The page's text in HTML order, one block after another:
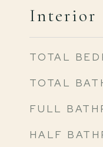
Interior
TOTAL
TOTAL
FULL
HALF